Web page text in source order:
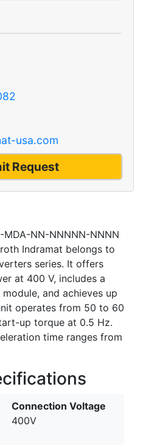
usa.com
Request
MDA-NN-NNNNN-NNNN
Indramat belongs to
series. It offers
at 400 V, includes a
and achieves up
operates from 50 to 60
up torque at 0.5 Hz.
time ranges from
Connection Voltage
400V